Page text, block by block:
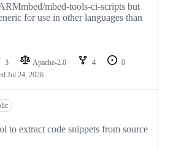
mbed-tools-ci-scripts but
for use in other languages than
3 Apache-2.0 4
0
Jul 24, 2026
to extract code snippets from source